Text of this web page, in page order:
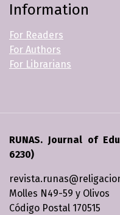
Information
For Readers
For Authors
For Librarians
RUNAS. Journal of
6230)
Molles N49-59 y Olivos
Código Postal 170515